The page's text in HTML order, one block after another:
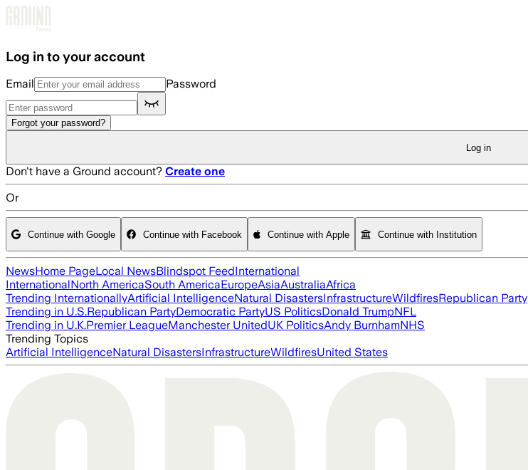
Log in to your account
Email Password
Forgot your password?
Log in
Don't have a Ground account? Create one
Or
Continue with Google Continue with Facebook Continue with Apple Continue with Institution
NewsHome PageLocal NewsBlindspot FeedInternational
InternationalNorth AmericaSouth AmericaEuropeAsiaAustraliaAfrica
Trending InternationallyArtificial IntelligenceNatural DisastersInfrastructureWildfiresRepublican Party
Trending in U.S.Republican PartyDemocratic PartyUS PoliticsDonald TrumpNFL
Trending in U.K.Premier LeagueManchester UnitedUK PoliticsAndy BurnhamNHS
Trending Topics
Artificial IntelligenceNatural DisastersInfrastructureWildfiresUnited States